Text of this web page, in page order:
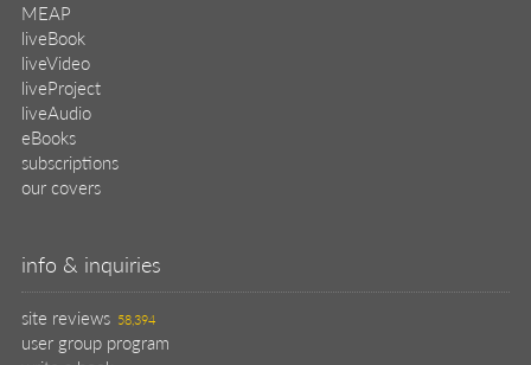
MEAP
liveBook
liveVideo
liveProject
liveAudio
eBooks
subscriptions
our covers
info & inquiries
site reviews 58,394
user group program